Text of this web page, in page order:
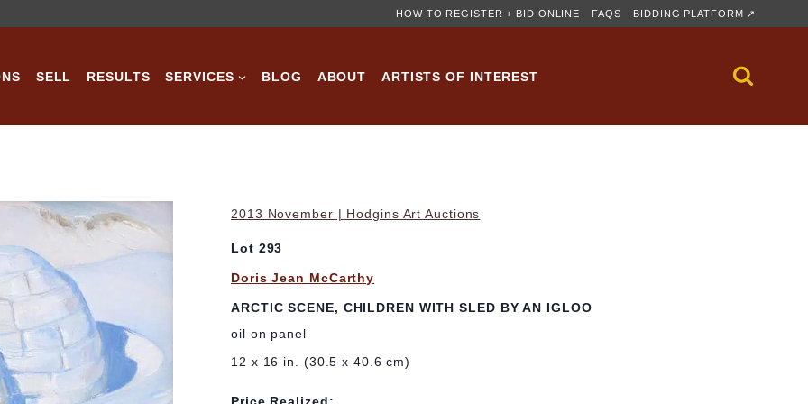
HOW TO REGISTER + BID ONLINE FAQS BIDDING PLATFORM ↗
SELL RESULTS SERVICES BLOG ABOUT ARTISTS OF INTEREST
2013 November | Hodgins Art Auctions
Lot 293
Doris Jean McCarthy
ARCTIC SCENE, CHILDREN WITH SLED BY AN IGLOO
oil on panel
12 x 16 in. (30.5 x 40.6 cm)
Price Realized: